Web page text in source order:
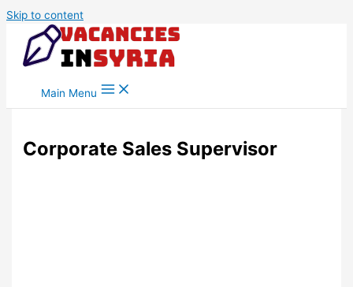
Skip to content
Main Menu
Corporate Sales Supervisor